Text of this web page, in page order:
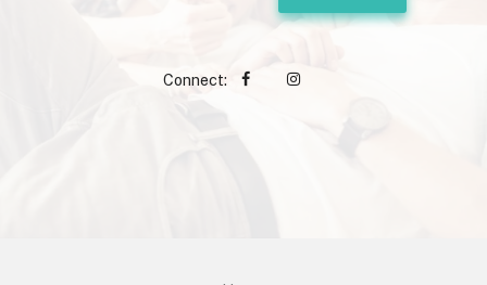
Connect: